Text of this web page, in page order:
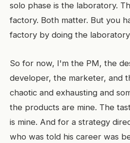
solo phase is the laboratory.
factory. Both matter. But you
factory by doing the
So for now, I'm the PM, the
developer, the marketer, and
chaotic and exhausting and
the products are mine. The
is mine. And for a strategy
who was told his career was